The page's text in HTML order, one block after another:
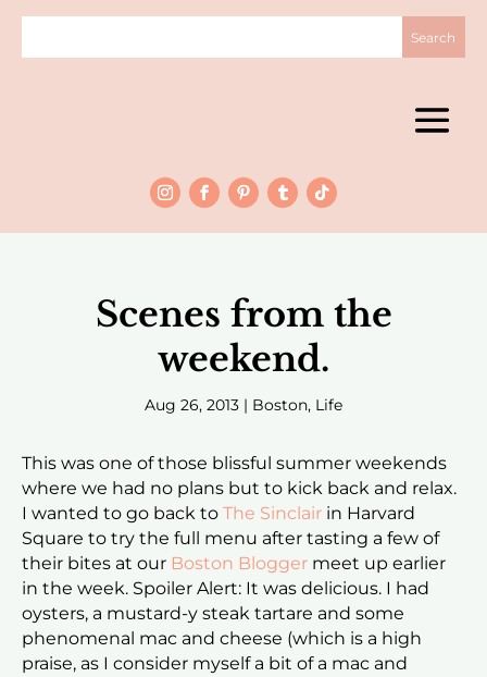
Scenes from the
weekend.
Aug 26, 2013 | Boston, Life
This was one of those blissful summer weekends
where we had no plans but to kick back and relax.
I wanted to go back to The Sinclair in Harvard
Square to try the full menu after tasting a few of
their bites at our Boston Blogger meet up earlier
in the week. Spoiler Alert: It was delicious. I had
oysters, a mustard-y steak tartare and some
phenomenal mac and cheese (which is a high
praise, as I consider myself a bit of a mac and